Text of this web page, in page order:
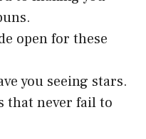
open for these
you seeing stars.
that never fail to